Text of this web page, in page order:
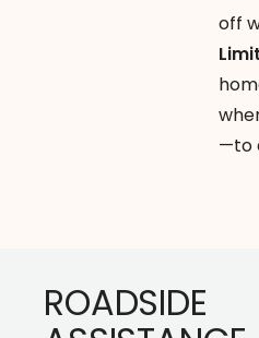
off
—to
ROADSIDE